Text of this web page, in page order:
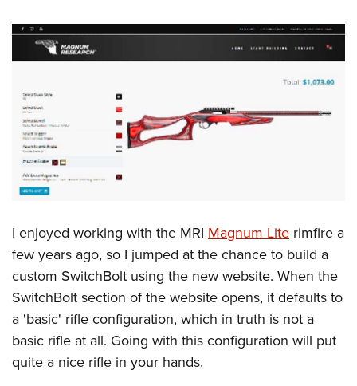
Firearm Training
NRA Marksmanship Qualification Program
Women On Target® Instructional Shooting Clinics
Become An NRA Instructor
Adventure Camp
National Junior Shooting Camps
Youth Wildlife Art Contest
Home Air Gun Program
NRA Junior Membership
NRA Family
NRA Gun Safety Rules
Collegiate Shooting Programs
National Youth Shooting Sports Cooperative Program
Request for Eagle Scout Certificate
I enjoyed working with the MRI Magnum Lite rimfire a
few years ago, so I jumped at the chance to build a
custom SwitchBolt using the new website. When the
SwitchBolt section of the website opens, it defaults to
a 'basic' rifle configuration, which in truth is not a
basic rifle at all. Going with this configuration will put
quite a nice rifle in your hands.